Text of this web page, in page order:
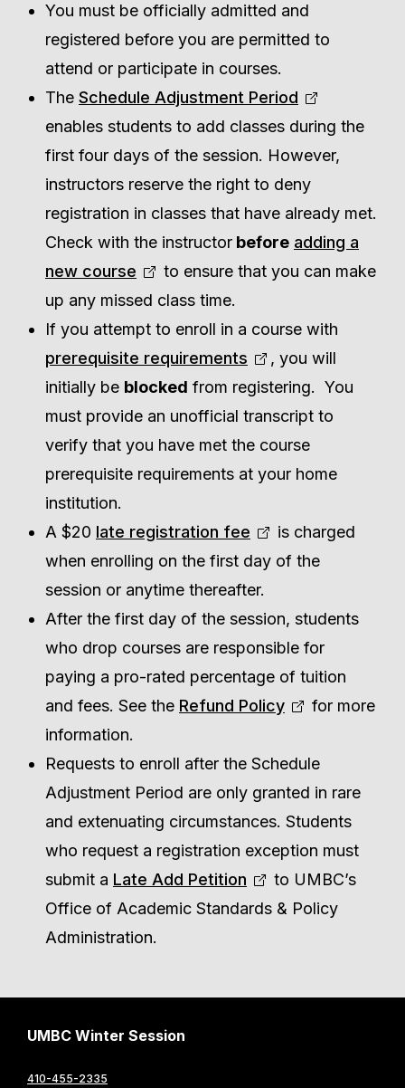
You must be officially admitted and
registered before you are permitted to
attend or participate in courses.
The Schedule Adjustment Period
enables students to add classes during the
first four days of the session. However,
instructors reserve the right to deny
registration in classes that have already met.
Check with the instructor before adding a
new course
to ensure that you can make
up any missed class time.
If you attempt to enroll in a course with
prerequisite requirements
, you will
initially be blocked from registering. You
must provide an unofficial transcript to
verify that you have met the course
prerequisite requirements at your home
institution.
A $20 late registration fee
is charged
when enrolling on the first day of the
session or anytime thereafter.
After the first day of the session, students
who drop courses are responsible for
paying a pro-rated percentage of tuition
and fees. See the Refund Policy
for more
information.
Requests to enroll after the Schedule
Adjustment Period are only granted in rare
and extenuating circumstances. Students
who request a registration exception must
submit a Late Add Petition
to UMBC’s
Office of Academic Standards & Policy
Administration.
UMBC Winter Session
410-455-2335